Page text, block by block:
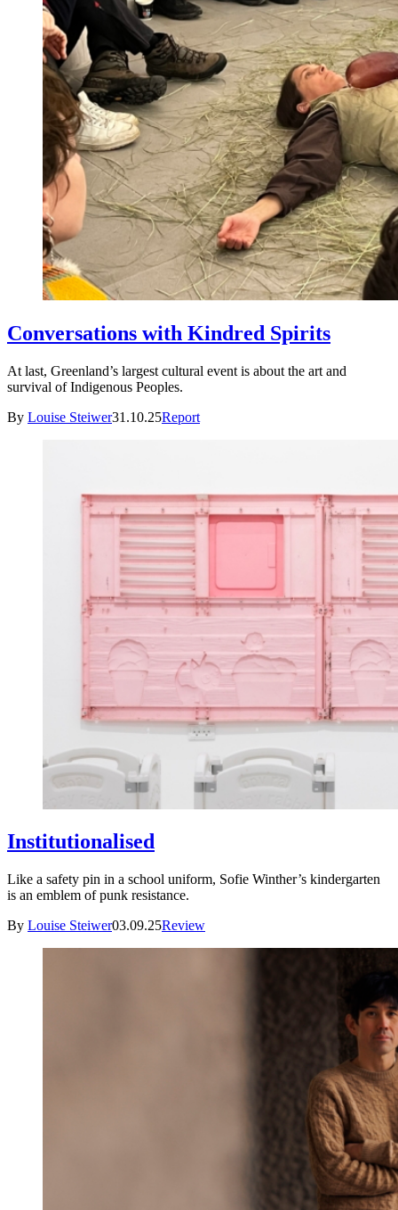
Conversations with Kindred Spirits
At last, Greenland’s largest cultural event is about the art and
survival of Indigenous Peoples.
By Louise Steiwer31.10.25Report
Institutionalised
Like a safety pin in a school uniform, Sofie Winther’s kindergarten
is an emblem of punk resistance.
By Louise Steiwer03.09.25Review